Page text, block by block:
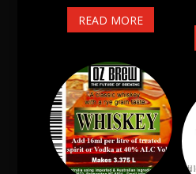
READ MORE